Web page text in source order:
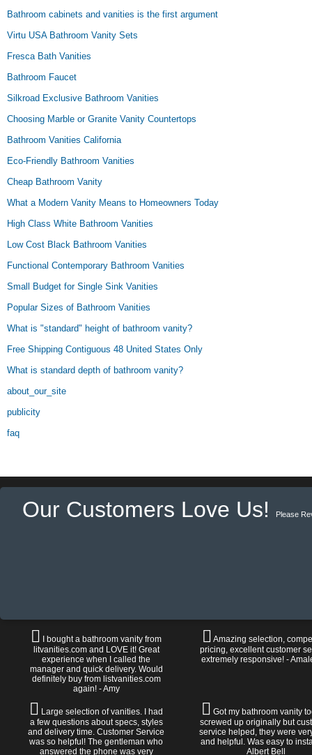
Bathroom cabinets and vanities is the first argument
Virtu USA Bathroom Vanity Sets
Fresca Bath Vanities
Bathroom Faucet
Silkroad Exclusive Bathroom Vanities
Choosing Marble or Granite Vanity Countertops
Bathroom Vanities California
Eco-Friendly Bathroom Vanities
Cheap Bathroom Vanity
What a Modern Vanity Means to Homeowners Today
High Class White Bathroom Vanities
Low Cost Black Bathroom Vanities
Functional Contemporary Bathroom Vanities
Small Budget for Single Sink Vanities
Popular Sizes of Bathroom Vanities
What is "standard" height of bathroom vanity?
Free Shipping Contiguous 48 United States Only
What is standard depth of bathroom vanity?
about_our_site
publicity
faq
Our Customers Love Us! Please
I bought a bathroom vanity from
litvanities.com and LOVE it! Great
experience when I called the
manager and quick delivery. Would
definitely buy from listvanities.com
again! - Amy
Amazing selection,
pricing, excellent customer
extremely responsive! -
Large selection of vanities. I had
a few questions about specs, styles
and delivery time. Customer Service
was so helpful! The gentleman who
answered the phone was very
Got my bathroom vanity
screwed up originally but
service helped, they were
and helpful. Was easy to
Albert Bell